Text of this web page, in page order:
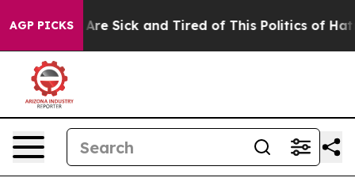
AGP PICKSAre Sick and Tired of This Politics of Hatred”